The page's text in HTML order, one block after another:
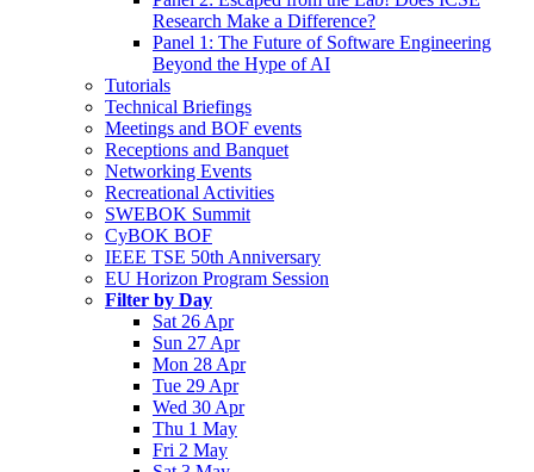
Research Make a Difference?
Panel 1: The Future of Software Engineering
Beyond the Hype of AI
Tutorials
Technical Briefings
Meetings and BOF events
Receptions and Banquet
Networking Events
Recreational Activities
SWEBOK Summit
CyBOK BOF
IEEE TSE 50th Anniversary
EU Horizon Program Session
Filter by Day
Sat 26 Apr
Sun 27 Apr
Mon 28 Apr
Tue 29 Apr
Wed 30 Apr
Thu 1 May
Fri 2 May